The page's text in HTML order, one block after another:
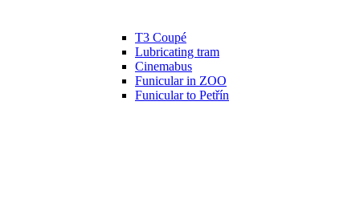
T3 Coupé
Lubricating tram
Cinemabus
Funicular in ZOO
Funicular to Petřín